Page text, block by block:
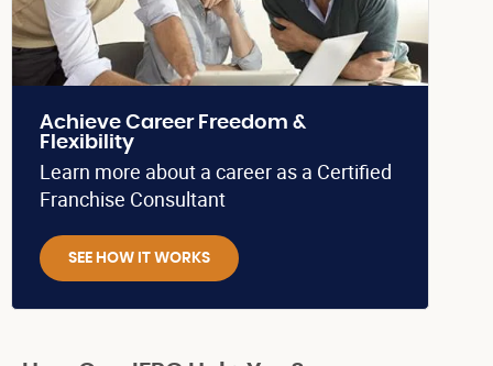
Achieve Career Freedom &
Flexibility
Learn more about a career as a Certified
Franchise Consultant
SEE HOW IT WORKS